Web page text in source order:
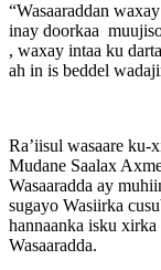
“Wasaaraddan
inay doorkaa
, waxay intaa ku
ah in is beddel
Ra’iisul wasaare ku-
Mudane Saalax
Wasaaradda ay
sugayo Wasiirka
hannaanka isku
Wasaaradda.